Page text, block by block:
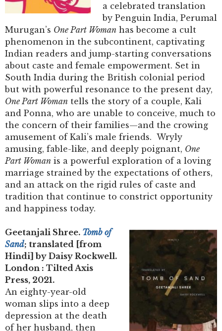
a celebrated translation
by Penguin India, Perumal
Murugan’s One Part Woman has become a cult
phenomenon in the subcontinent, captivating
Indian readers and jump-starting conversations
about caste and female empowerment. Set in
South India during the British colonial period
but with powerful resonance to the present day,
One Part Woman tells the story of a couple, Kali
and Ponna, who are unable to conceive, much to
the concern of their families—and the crowing
amusement of Kali’s male friends. Wryly
amusing, fable-like, and deeply poignant, One
Part Woman is a powerful exploration of a loving
marriage strained by the expectations of others,
and an attack on the rigid rules of caste and
tradition that continue to constrict opportunity
and happiness today.
Geetanjali Shree. Tomb of
Sand; translated [from
Hindi] by Daisy Rockwell.
London : Tilted Axis
Press, 2021.
An eighty-year-old
woman slips into a deep
depression at the death
of her husband, then